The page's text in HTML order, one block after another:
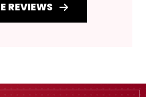
REVIEWS